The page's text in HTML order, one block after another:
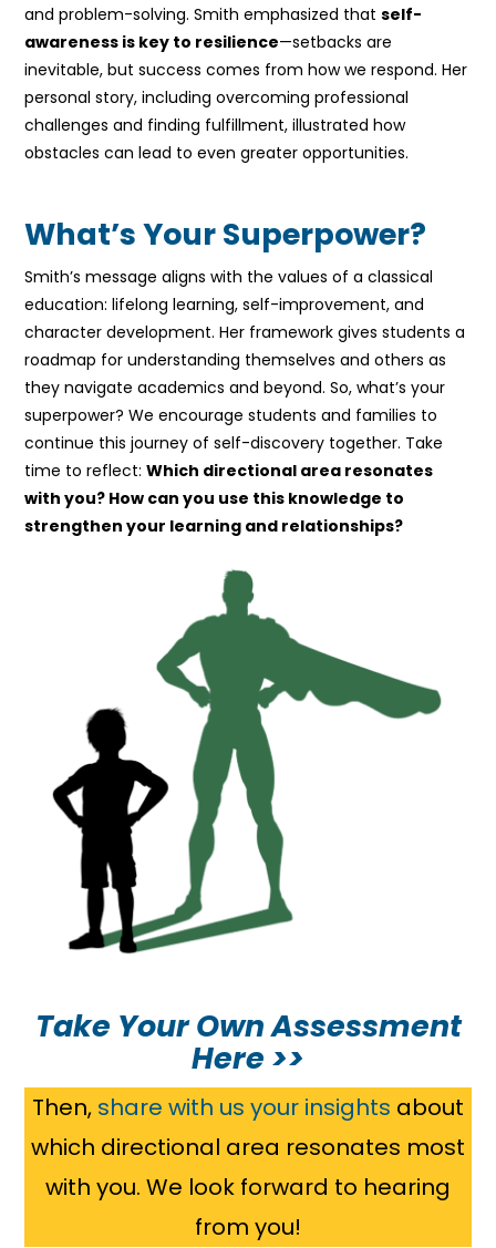
and problem-solving. Smith emphasized thatself-
awareness is key to resilience—setbacks are
inevitable, but success comes from how we respond. Her
personal story, including overcoming professional
challenges and finding fulfillment, illustrated how
obstacles can lead to even greater opportunities.
What’s Your Superpower?
Smith’s message aligns with the values of a classical
education: lifelong learning, self-improvement, and
character development. Her framework gives students a
roadmap for understanding themselves and others as
they navigate academics and beyond. So, what’s your
superpower? We encourage students and families to
continue this journey of self-discovery together. Take
time to reflect:Which directional area resonates
with you? How can you use this knowledge to
strengthen your learning and relationships?
Take Your Own Assessment
Here >>
Then, share with us your insights about
which directional area resonates most
with you. We look forward to hearing
from you!